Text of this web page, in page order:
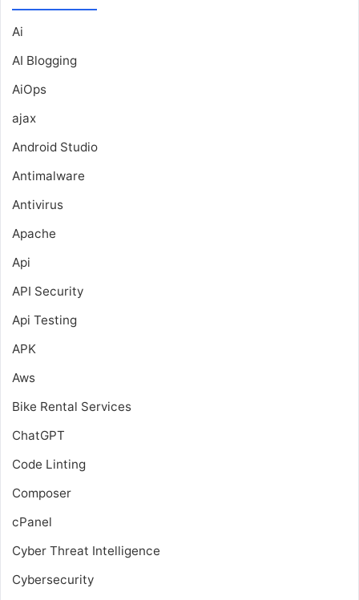
Ai
AI Blogging
AiOps
ajax
Android Studio
Antimalware
Antivirus
Apache
Api
API Security
Api Testing
APK
Aws
Bike Rental Services
ChatGPT
Code Linting
Composer
cPanel
Cyber Threat Intelligence
Cybersecurity